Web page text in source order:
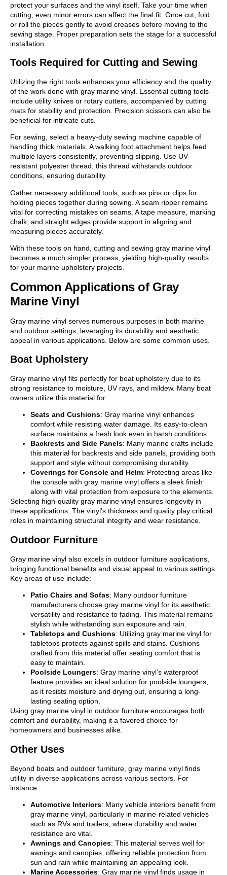
protect your surfaces and the vinyl itself. Take your time when
cutting; even minor errors can affect the final fit. Once cut, fold
or roll the pieces gently to avoid creases before moving to the
sewing stage. Proper preparation sets the stage for a successful
installation.
Tools Required for Cutting and Sewing
Utilizing the right tools enhances your efficiency and the quality
of the work done with gray marine vinyl. Essential cutting tools
include utility knives or rotary cutters, accompanied by cutting
mats for stability and protection. Precision scissors can also be
beneficial for intricate cuts.
For sewing, select a heavy-duty sewing machine capable of
handling thick materials. A walking foot attachment helps feed
multiple layers consistently, preventing slipping. Use UV-
resistant polyester thread; this thread withstands outdoor
conditions, ensuring durability.
Gather necessary additional tools, such as pins or clips for
holding pieces together during sewing. A seam ripper remains
vital for correcting mistakes on seams. A tape measure, marking
chalk, and straight edges provide support in aligning and
measuring pieces accurately.
With these tools on hand, cutting and sewing gray marine vinyl
becomes a much simpler process, yielding high-quality results
for your marine upholstery projects.
Common Applications of Gray
Marine Vinyl
Gray marine vinyl serves numerous purposes in both marine
and outdoor settings, leveraging its durability and aesthetic
appeal in various applications. Below are some common uses.
Boat Upholstery
Gray marine vinyl fits perfectly for boat upholstery due to its
strong resistance to moisture, UV rays, and mildew. Many boat
owners utilize this material for:
Seats and Cushions: Gray marine vinyl enhances
comfort while resisting water damage. Its easy-to-clean
surface maintains a fresh look even in harsh conditions.
Backrests and Side Panels: Many marine crafts include
this material for backrests and side panels, providing both
support and style without compromising durability.
Coverings for Console and Helm: Protecting areas like
the console with gray marine vinyl offers a sleek finish
along with vital protection from exposure to the elements.
Selecting high-quality gray marine vinyl ensures longevity in
these applications. The vinyl’s thickness and quality play critical
roles in maintaining structural integrity and wear resistance.
Outdoor Furniture
Gray marine vinyl also excels in outdoor furniture applications,
bringing functional benefits and visual appeal to various settings.
Key areas of use include:
Patio Chairs and Sofas: Many outdoor furniture
manufacturers choose gray marine vinyl for its aesthetic
versatility and resistance to fading. This material remains
stylish while withstanding sun exposure and rain.
Tabletops and Cushions: Utilizing gray marine vinyl for
tabletops protects against spills and stains. Cushions
crafted from this material offer seating comfort that is
easy to maintain.
Poolside Loungers: Gray marine vinyl’s waterproof
feature provides an ideal solution for poolside loungers,
as it resists moisture and drying out, ensuring a long-
lasting seating option.
Using gray marine vinyl in outdoor furniture encourages both
comfort and durability, making it a favored choice for
homeowners and businesses alike.
Other Uses
Beyond boats and outdoor furniture, gray marine vinyl finds
utility in diverse applications across various sectors. For
instance:
Automotive Interiors: Many vehicle interiors benefit from
gray marine vinyl, particularly in marine-related vehicles
such as RVs and trailers, where durability and water
resistance are vital.
Awnings and Canopies: This material serves well for
awnings and canopies, offering reliable protection from
sun and rain while maintaining an appealing look.
Marine Accessories: Gray marine vinyl finds usage in